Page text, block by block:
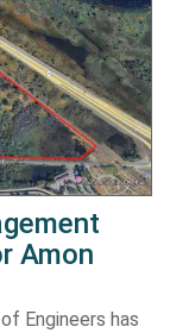
Amon
Engineers has